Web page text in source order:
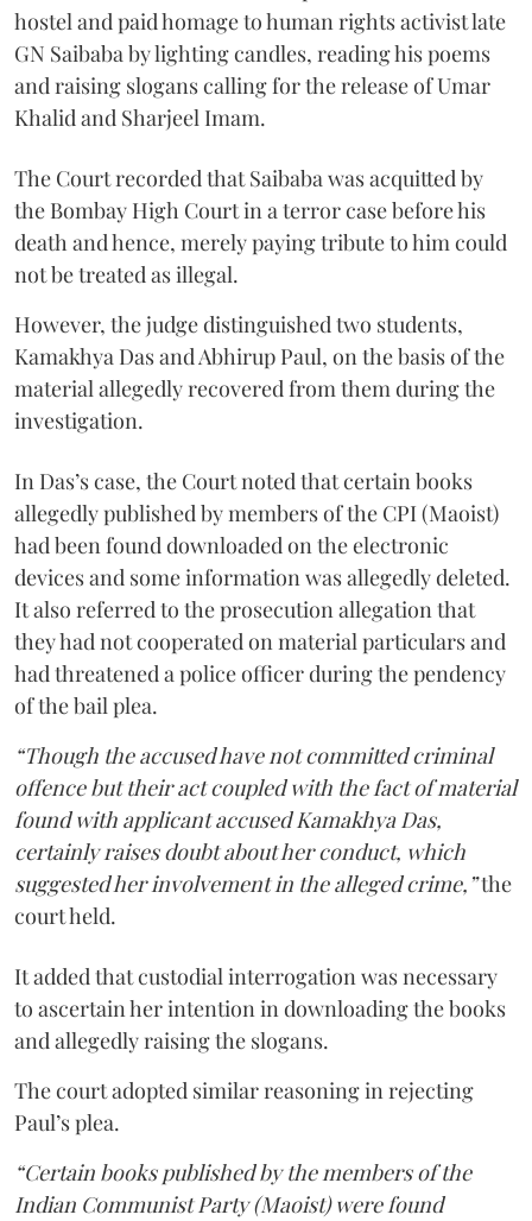
hostel and paid homage to human rights activist late
GN Saibaba by lighting candles, reading his poems
and raising slogans calling for the release of Umar
Khalid and Sharjeel Imam.
The Court recorded that Saibaba was acquitted by
the Bombay High Court in a terror case before his
death and hence, merely paying tribute to him could
not be treated as illegal.
However, the judge distinguished two students,
Kamakhya Das and Abhirup Paul, on the basis of the
material allegedly recovered from them during the
investigation.
In Das’s case, the Court noted that certain books
allegedly published by members of the CPI (Maoist)
had been found downloaded on the electronic
devices and some information was allegedly deleted.
It also referred to the prosecution allegation that
they had not cooperated on material particulars and
had threatened a police officer during the pendency
of the bail plea.
“Though the accused have not committed criminal
offence but their act coupled with the fact of material
found with applicant accused Kamakhya Das,
certainly raises doubt about her conduct, which
suggested her involvement in the alleged crime,”the
court held.
It added that custodial interrogation was necessary
to ascertain her intention in downloading the books
and allegedly raising the slogans.
The court adopted similar reasoning in rejecting
Paul’s plea.
“Certain books published by the members of the
Indian Communist Party (Maoist) were found